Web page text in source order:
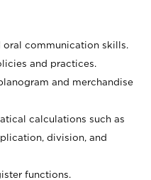
oral communication skills.
and practices.
and merchandise
calculations such as
division, and
functions.